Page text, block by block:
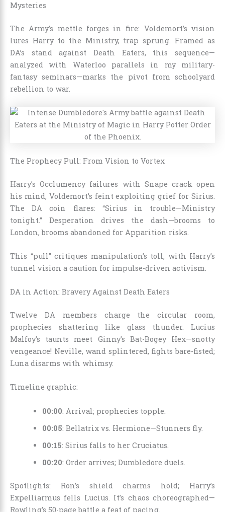
Mysteries
The Army’s mettle forges in fire: Voldemort’s vision
lures Harry to the Ministry, trap sprung. Framed as
DA’s stand against Death Eaters, this sequence—
analyzed with Waterloo parallels in my military-
fantasy seminars—marks the pivot from schoolyard
rebellion to war.
The Prophecy Pull: From Vision to Vortex
Harry’s Occlumency failures with Snape crack open
his mind, Voldemort’s feint exploiting grief for Sirius.
The DA coin flares: “Sirius in trouble—Ministry
tonight.” Desperation drives the dash—brooms to
London, brooms abandoned for Apparition risks.
This “pull” critiques manipulation’s toll, with Harry’s
tunnel vision a caution for impulse-driven activism.
DA in Action: Bravery Against Death Eaters
Twelve DA members charge the circular room,
prophecies shattering like glass thunder. Lucius
Malfoy’s taunts meet Ginny’s Bat-Bogey Hex—snotty
vengeance! Neville, wand splintered, fights bare-fisted;
Luna disarms with whimsy.
Timeline graphic:
00:00: Arrival; prophecies topple.
00:05: Bellatrix vs. Hermione—Stunners fly.
00:15: Sirius falls to her Cruciatus.
00:20: Order arrives; Dumbledore duels.
Spotlights: Ron’s shield charms hold; Harry’s
Expelliarmus fells Lucius. It’s chaos choreographed—
Rowling’s 50-page battle a feat of pacing.